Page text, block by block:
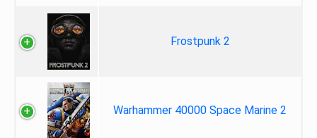
Frostpunk 2
Warhammer 40000 Space Marine 2